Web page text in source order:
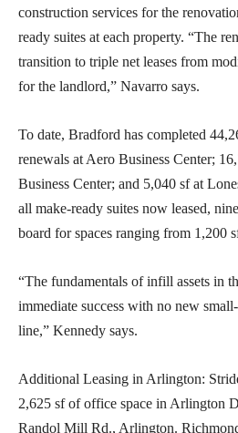
construction services for the
ready suites at each property. “The
transition to triple net leases from
for the landlord,” Navarro says.
To date, Bradford has completed
renewals at Aero Business Center;
Business Center; and 5,040 sf at
all make-ready suites now leased,
board for spaces ranging from 1,200
“The fundamentals of infill assets in
immediate success with no new
line,” Kennedy says.
Additional Leasing in Arlington:
2,625 sf of office space in Arlington
Randol Mill Rd., Arlington.